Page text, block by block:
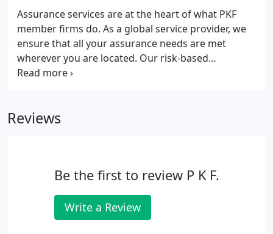
Assurance services are at the heart of what PKF
member firms do. As a global service provider, we
ensure that all your assurance needs are met
wherever you are located. Our risk-based
methodology supported by powerful data analysis
with meeting regulatory requirements in a fast,
Reviews
Be the first to review P K F.
Write a Review